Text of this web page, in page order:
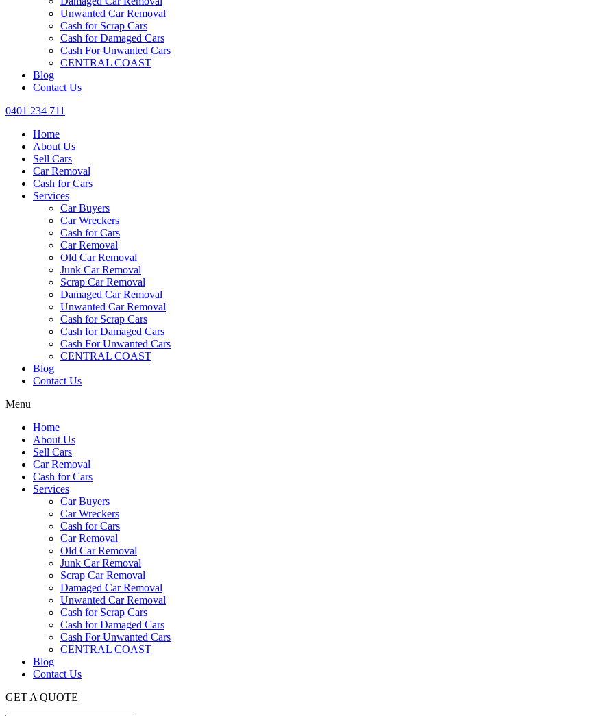
Unwanted Car Removal
Cash for Scrap Cars
Cash for Damaged Cars
Cash For Unwanted Cars
CENTRAL COAST
Blog
Contact Us
0401 234 711
Home
About Us
Sell Cars
Car Removal
Cash for Cars
Services
Car Buyers
Car Wreckers
Cash for Cars
Car Removal
Old Car Removal
Junk Car Removal
Scrap Car Removal
Damaged Car Removal
Unwanted Car Removal
Cash for Scrap Cars
Cash for Damaged Cars
Cash For Unwanted Cars
CENTRAL COAST
Blog
Contact Us
Menu
Home
About Us
Sell Cars
Car Removal
Cash for Cars
Services
Car Buyers
Car Wreckers
Cash for Cars
Car Removal
Old Car Removal
Junk Car Removal
Scrap Car Removal
Damaged Car Removal
Unwanted Car Removal
Cash for Scrap Cars
Cash for Damaged Cars
Cash For Unwanted Cars
CENTRAL COAST
Blog
Contact Us
GET A QUOTE